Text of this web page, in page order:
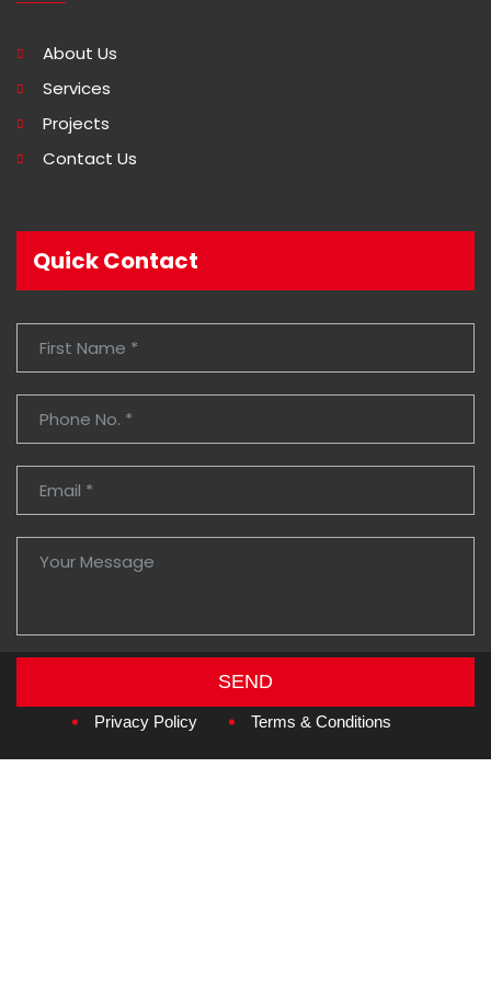
About Us
Services
Projects
Contact Us
Quick Contact
SEND
Copyright © 2026Amzan Neon L.L.C.
Privacy Policy Terms & Conditions